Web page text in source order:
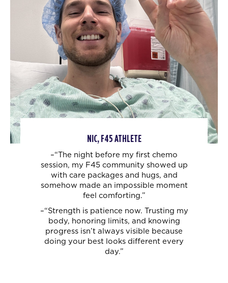
NIC, F45 ATHLETE
–“The night before my first chemo
session, my F45 community showed up
with care packages and hugs, and
somehow made an impossible moment
feel comforting.”
–“Strength is patience now. Trusting my
body, honoring limits, and knowing
progress isn’t always visible because
doing your best looks different every
day.”